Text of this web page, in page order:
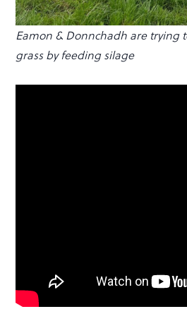
Eamon & Donnchadh are trying
grass by feeding silage